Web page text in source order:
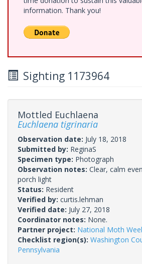
information. Thank you!
Sighting 1173964
Mottled Euchlaena
Euchlaena tigrinaria
Observation date: July 18, 2018
Submitted by: ReginaS
Specimen type: Photograph
Observation notes: Clear, calm
porch light
Status: Resident
Verified by: curtis.lehman
Verified date: July 27, 2018
Coordinator notes: None.
Partner project: National Moth
Checklist region(s): Washington
Pennsylvania